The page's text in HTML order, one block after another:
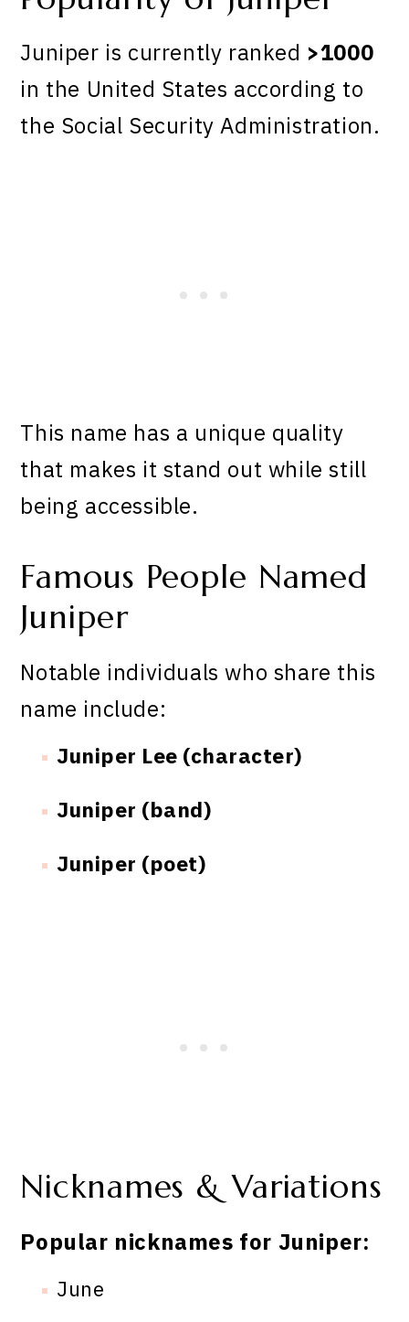
Juniper is currently ranked >1000
in the United States according to
the Social Security Administration.
This name has a unique quality
that makes it stand out while still
being accessible.
Famous People Named
Juniper
Notable individuals who share this
name include:
Juniper Lee (character)
Juniper (band)
Juniper (poet)
Nicknames & Variations
Popular nicknames for Juniper:
June